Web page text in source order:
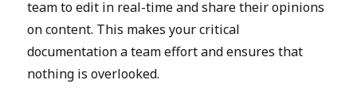
team to edit in real-time and share their opinions
on content. This makes your critical
documentation a team effort and ensures that
nothing is overlooked.